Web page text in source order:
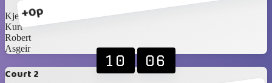
+0p
Kjetil
Kurt
Robert
Asgeir
Court 2
10 06